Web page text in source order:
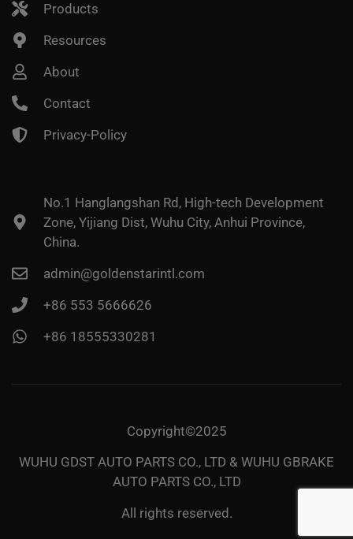
Products
Resources
About
Contact
Privacy-Policy
No.1 Hanglangshan Rd, High-tech Development
Zone, Yijiang Dist, Wuhu City, Anhui Province,
China.
admin@goldenstarintl.com
+86 553 5666626
+86 18555330281
Copyright©2025
WUHU GDST AUTO PARTS CO., LTD & WUHU GBRAKE
AUTO PARTS CO., LTD
All rights reserved.